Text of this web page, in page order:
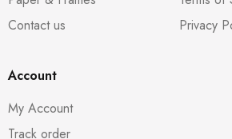
Contact us
Privacy
Account
My Account
Track order